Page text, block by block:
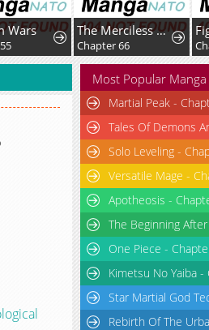
Wars The Merciless Hero
Chapter 66
Most Popular Manga
Martial Peak -
Tales Of Demons
Solo Leveling -
Versatile Mage -
Apotheosis -
The Beginning
One Piece -
Kimetsu No Yaiba
Star Martial God
Rebirth Of The